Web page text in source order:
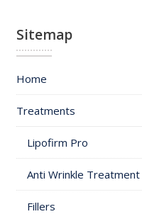
Sitemap
Home
Treatments
Lipofirm Pro
Anti Wrinkle Treatment
Fillers